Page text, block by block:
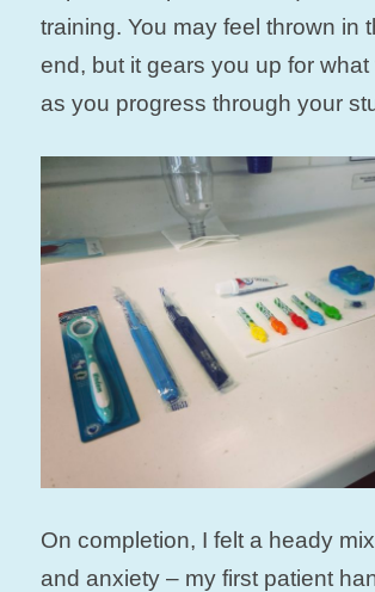
training. You may feel thrown in
end, but it gears you up for
as you progress through your
On completion, I felt a heady
and anxiety – my first patient